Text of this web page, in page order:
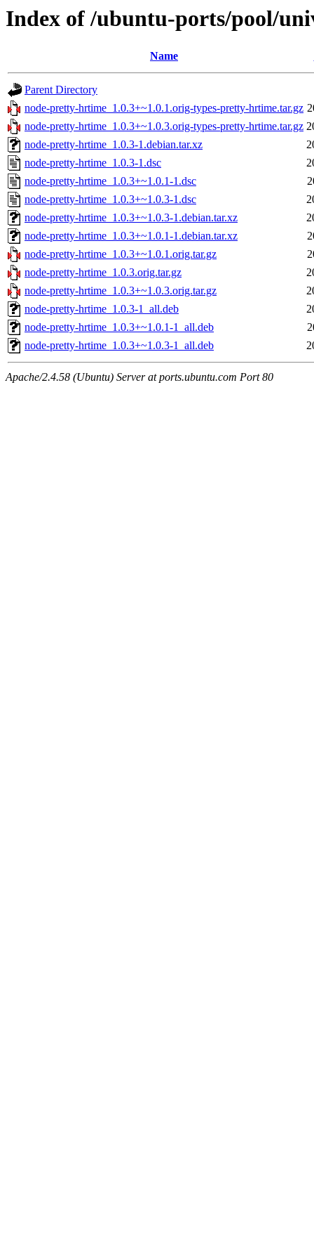
Index of /ubuntu-ports/pool/
Name
Parent Directory
node-pretty-hrtime_1.0.3+~1.0.1.orig-types-pretty-hrtime.tar.gz
node-pretty-hrtime_1.0.3+~1.0.3.orig-types-pretty-hrtime.tar.gz
node-pretty-hrtime_1.0.3-1.debian.tar.xz
node-pretty-hrtime_1.0.3-1.dsc
node-pretty-hrtime_1.0.3+~1.0.1-1.dsc
node-pretty-hrtime_1.0.3+~1.0.3-1.dsc
node-pretty-hrtime_1.0.3+~1.0.3-1.debian.tar.xz
node-pretty-hrtime_1.0.3+~1.0.1-1.debian.tar.xz
node-pretty-hrtime_1.0.3+~1.0.1.orig.tar.gz
node-pretty-hrtime_1.0.3.orig.tar.gz
node-pretty-hrtime_1.0.3+~1.0.3.orig.tar.gz
node-pretty-hrtime_1.0.3-1_all.deb
node-pretty-hrtime_1.0.3+~1.0.1-1_all.deb
node-pretty-hrtime_1.0.3+~1.0.3-1_all.deb
Apache/2.4.58 (Ubuntu) Server at ports.ubuntu.com Port 80